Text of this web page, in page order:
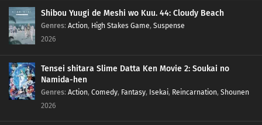
40 Foggy Pokémon Orienteering!PokéEnteering! The X in the Fog!!
39 Day Three Blockbusters!Serena vs. Sana! PokéVision Showdown!!
37 Forging Forest Friendships!The Wriggling Forest of Ohrot!
Shibou Yuugi de Meshi wo Kuu. 44: Cloudy Beach
Genres: Action, High Stakes Game, Suspense
2026
Tensei shitara Slime Datta Ken Movie 2: Soukai no
Namida-hen
Genres: Action, Comedy, Fantasy, Isekai, Reincarnation, Shounen
2026